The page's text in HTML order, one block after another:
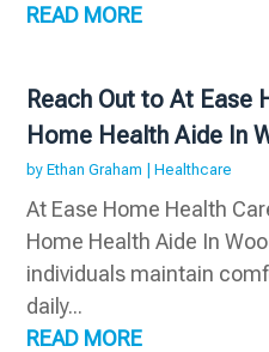
READ MORE
Reach Out to At Ease
Home Health Aide In
byEthan Graham |Healthcare
At Ease Home Health
Home Health Aide In
individuals maintain
daily...
READ MORE